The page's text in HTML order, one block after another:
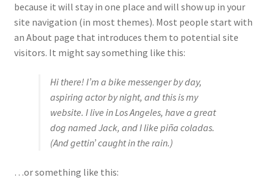
Shop
Policies
Workshops & Courses
because it will stay in one place and will show up in your
site navigation (in most themes). Most people start with
an About page that introduces them to potential site
visitors. It might say something like this:
Hi there! I’m a bike messenger by day,
aspiring actor by night, and this is my
website. I live in Los Angeles, have a great
dog named Jack, and I like piña coladas.
(And gettin’ caught in the rain.)
…or something like this: